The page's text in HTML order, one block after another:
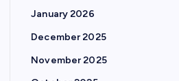
January 2026
December 2025
November 2025